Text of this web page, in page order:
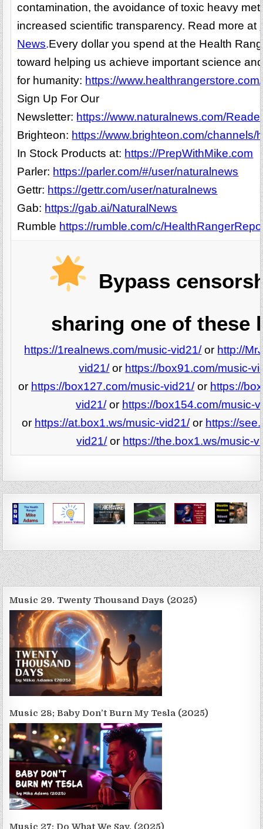
contamination, the avoidance of toxic heavy
increased scientific transparency. Read more at
News.Every dollar you spend at the Health
toward helping us achieve important science
for humanity: https://www.healthrangerstore.com/
Sign Up For Our
Newsletter: https://www.naturalnews.com/
Brighteon: https://www.brighteon.com/channels/
In Stock Products at: https://PrepWithMike.com
Parler: https://parler.com/#/user/naturalnews
Gettr: https://gettr.com/user/naturalnews
Gab: https://gab.ai/NaturalNews
Rumble https://rumble.com/c/
Bypass
sharing one of these
https://1realnews.com/music-vid21/or http://
vid21/or https://box91.com/music-
or https://box127.com/music-vid21/or https://
vid21/or https://box154.com/music-
or https://at.box1.ws/music-vid21/or https://
vid21/or https://the.box1.ws/music-
Music 29. Twenty Thousand Days (2025)
Music 28; Baby Don’t Burn My Tesla (2025)
Music 27; Do What We Say. (2025)